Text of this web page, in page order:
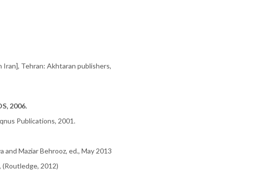
Tehran: Akhtaran publishers,
2006.
Publications, 2001.
and Maziar Behrooz, ed., May 2013
(Routledge, 2012)